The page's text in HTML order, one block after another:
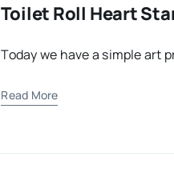
Toilet Roll Heart
Today we have a simple art
Read More